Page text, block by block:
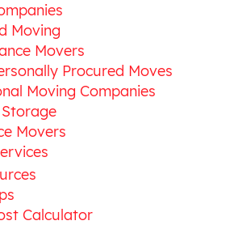
Moving
Movers
Procured Moves
Moving Companies
Movers
Calculator